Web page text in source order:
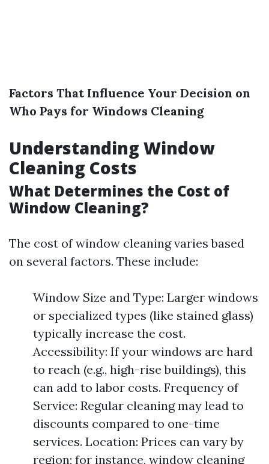
Factors That Influence Your Decision on
Who Pays for Windows Cleaning
Understanding Window
Cleaning Costs
What Determines the Cost of
Window Cleaning?
The cost of window cleaning varies based
on several factors. These include:
Window Size and Type: Larger windows
or specialized types (like stained glass)
typically increase the cost.
Accessibility: If your windows are hard
to reach (e.g., high-rise buildings), this
can add to labor costs. Frequency of
Service: Regular cleaning may lead to
discounts compared to one-time
services. Location: Prices can vary by
region; for instance, window cleaning